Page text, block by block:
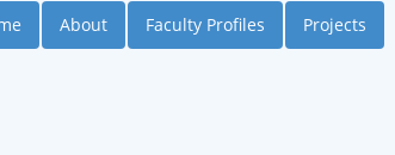
About Faculty Profiles Projects